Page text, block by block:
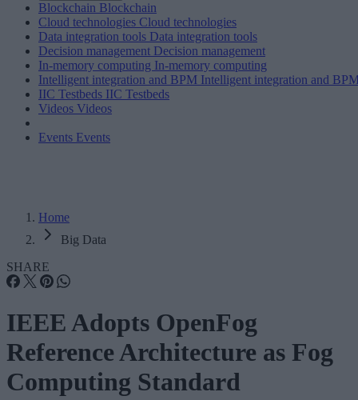
Blockchain Blockchain
Cloud technologies Cloud technologies
Data integration tools Data integration tools
Decision management Decision management
In-memory computing In-memory computing
Intelligent integration and BPM Intelligent integration and
IIC Testbeds IIC Testbeds
Videos Videos
Events Events
Home
Big Data
SHARE
IEEE Adopts OpenFog
Reference Architecture as Fog
Computing Standard